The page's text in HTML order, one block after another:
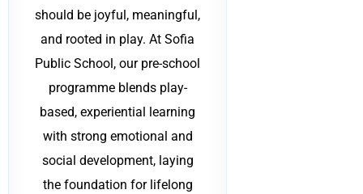
should be joyful, meaningful,
and rooted in play. At Sofia
Public School, our pre-school
programme blends play-
based, experiential learning
with strong emotional and
social development, laying
the foundation for lifelong